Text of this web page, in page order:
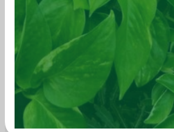
Slow growing, small
bright crimson in the fall.
Nandina
Forms a compact mound
summer foliage. Several